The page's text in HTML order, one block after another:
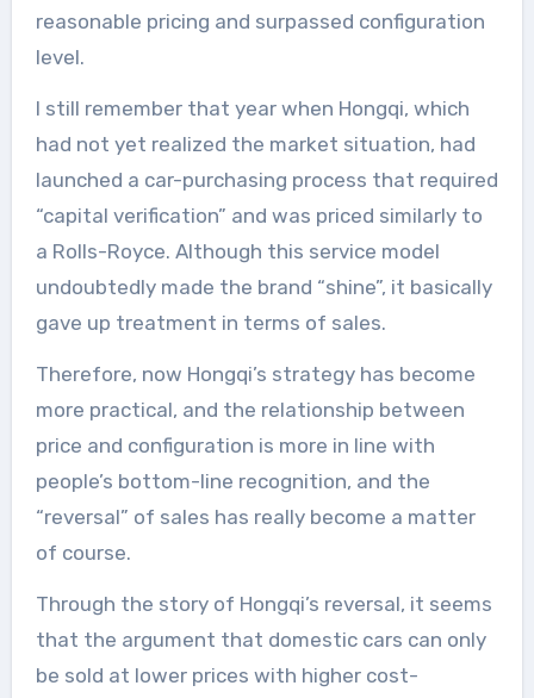
reasonable pricing and surpassed configuration
level.
I still remember that year when Hongqi, which
had not yet realized the market situation, had
launched a car-purchasing process that required
“capital verification” and was priced similarly to
a Rolls-Royce. Although this service model
undoubtedly made the brand “shine”, it basically
gave up treatment in terms of sales.
Therefore, now Hongqi’s strategy has become
more practical, and the relationship between
price and configuration is more in line with
people’s bottom-line recognition, and the
“reversal” of sales has really become a matter
of course.
Through the story of Hongqi’s reversal, it seems
that the argument that domestic cars can only
be sold at lower prices with higher cost-